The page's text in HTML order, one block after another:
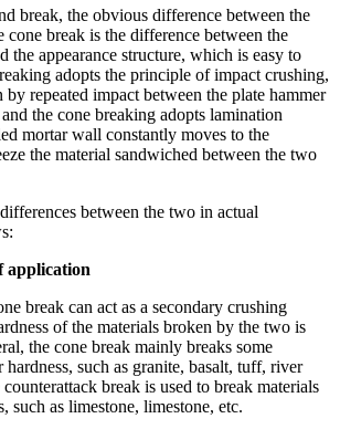
break, the obvious difference between the
cone break is the difference between the
the appearance structure, which is easy to
adopts the principle of impact crushing,
by repeated impact between the plate hammer
the cone breaking adopts lamination
mortar wall constantly moves to the
the material sandwiched between the two
between the two in actual
application
break can act as a secondary crushing
of the materials broken by the two is
the cone break mainly breaks some
hardness, such as granite, basalt, tuff, river
break is used to break materials
such as limestone, limestone, etc.